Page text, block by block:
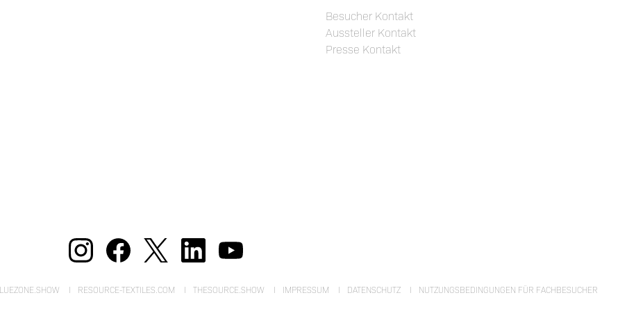
Besucher Kontakt
Aussteller Kontakt
Presse Kontakt
RESOURCE-TEXTILES.COM THESOURCE.SHOW IMPRESSUM DATENSCHUTZ NUTZUNGSBEDINGUNGEN FÜR FACHBESUCHER